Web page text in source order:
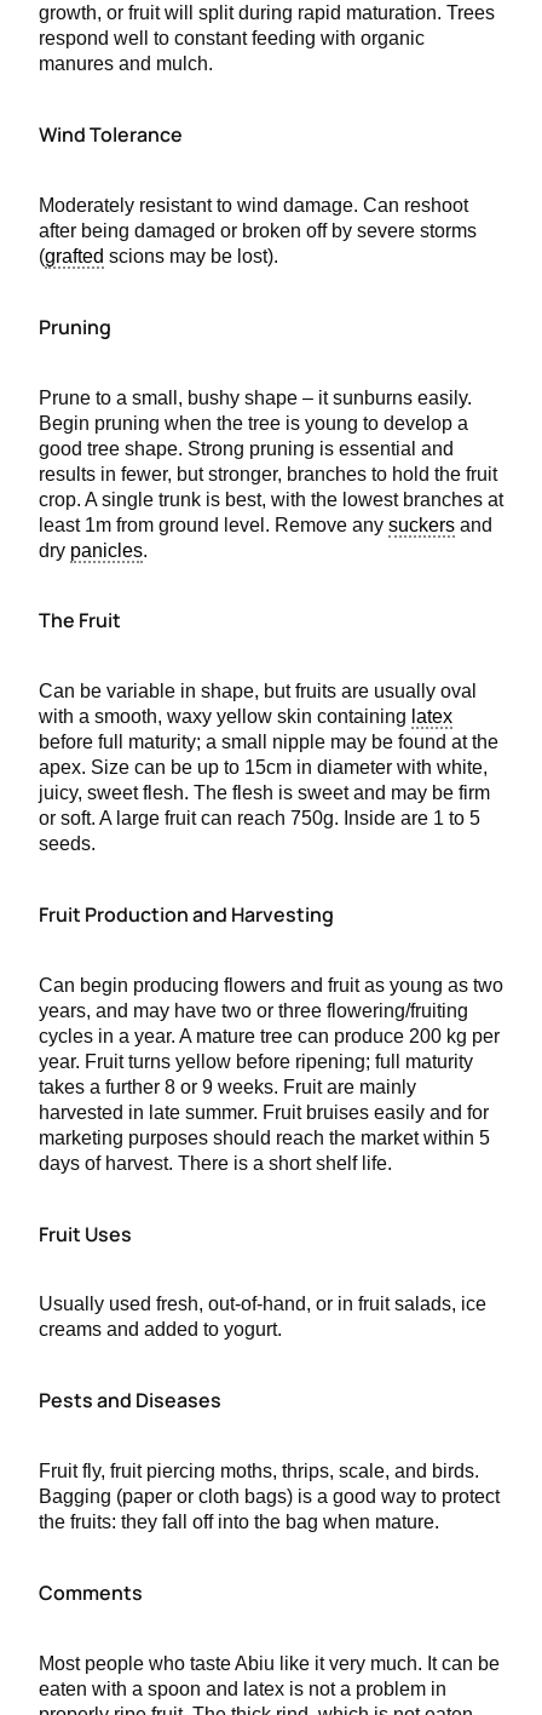
growth, or fruit will split during rapid maturation. Trees
respond well to constant feeding with organic
manures and mulch.
Wind Tolerance
Moderately resistant to wind damage. Can reshoot
after being damaged or broken off by severe storms
(grafted scions may be lost).
Pruning
Prune to a small, bushy shape – it sunburns easily.
Begin pruning when the tree is young to develop a
good tree shape. Strong pruning is essential and
results in fewer, but stronger, branches to hold the fruit
crop. A single trunk is best, with the lowest branches at
least 1m from ground level. Remove any suckers and
dry panicles
The Fruit
Can be variable in shape, but fruits are usually oval
with a smooth, waxy yellow skin containing latex
before full maturity; a small nipple may be found at the
apex. Size can be up to 15cm in diameter with white,
juicy, sweet flesh. The flesh is sweet and may be firm
or soft. A large fruit can reach 750g. Inside are 1 to 5
seeds.
Fruit Production and Harvesting
Can begin producing flowers and fruit as young as two
years, and may have two or three flowering/fruiting
cycles in a year. A mature tree can produce 200 kg per
year. Fruit turns yellow before ripening; full maturity
takes a further 8 or 9 weeks. Fruit are mainly
harvested in late summer. Fruit bruises easily and for
marketing purposes should reach the market within 5
days of harvest. There is a short shelf life.
Fruit Uses
Usually used fresh, out-of-hand, or in fruit salads, ice
creams and added to yogurt.
Pests and Diseases
Fruit fly, fruit piercing moths, thrips, scale, and birds.
Bagging (paper or cloth bags) is a good way to protect
the fruits: they fall off into the bag when mature.
Comments
Most people who taste Abiu like it very much. It can be
eaten with a spoon and latex is not a problem in